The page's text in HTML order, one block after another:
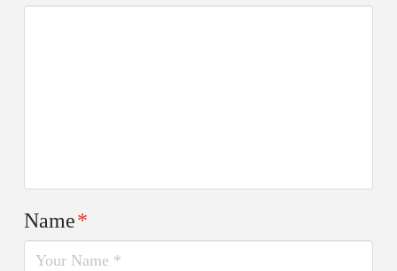
Name*